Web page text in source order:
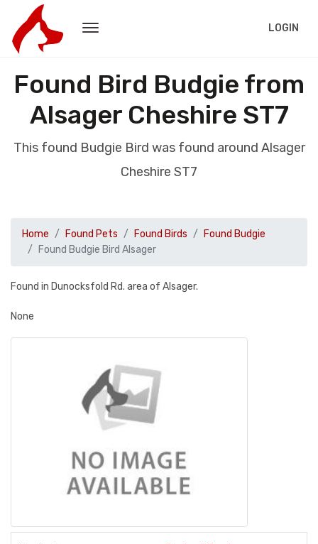
LOGIN
Found Bird Budgie from
Alsager Cheshire ST7
This found Budgie Bird was found around Alsager
Cheshire ST7
Home Found Pets Found Birds
Found Budgie
Found Budgie Bird Alsager
Found in Dunocksfold Rd. area of Alsager.
None